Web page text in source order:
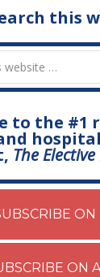
this
to the #1
The
ON
ON